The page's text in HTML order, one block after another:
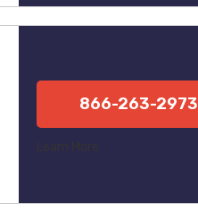
866-263-2973
Learn More